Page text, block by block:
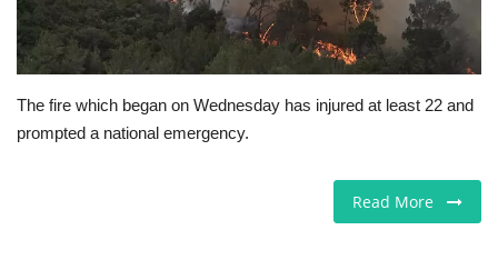
Business & Economy
Videos
The fire which began on Wednesday has injured at least 22 and
prompted a national emergency.
Read More